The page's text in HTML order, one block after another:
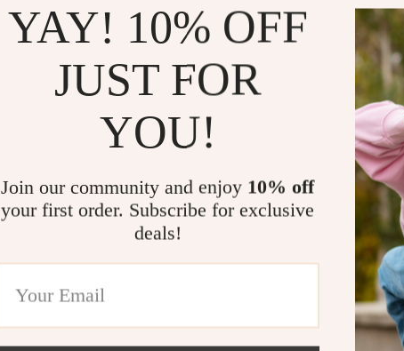
YAY! 10% OFF
JUST FOR
YOU!
Join our community and enjoy 10% off
your first order. Subscribe for exclusive
deals!